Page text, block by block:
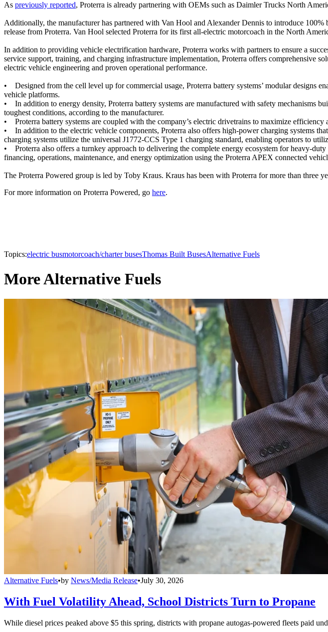
As previously reported, Proterra is already partnering with OEMs such as Daimler Trucks North
Additionally, the manufacturer has partnered with Van Hool and Alexander Dennis to introduce
release from Proterra. Van Hool selected Proterra for its first all-electric motorcoach in the North
In addition to providing vehicle electrification hardware, Proterra works with partners to ensure a
service support, training, and charging infrastructure implementation, Proterra offers comprehensive
electric vehicle engineering and proven operational performance.
• Designed from the cell level up for commercial usage, Proterra battery systems’ modular designs
vehicle platforms.
• In addition to energy density, Proterra battery systems are manufactured with safety mechanisms
toughest conditions, according to the manufacturer.
• Proterra battery systems are coupled with the company’s electric drivetrains to maximize
• In addition to the electric vehicle components, Proterra also offers high-power charging systems
charging systems utilize the universal J1772-CCS Type 1 charging standard, enabling operators to
• Proterra also offers a turnkey approach to delivering the complete energy ecosystem for heavy-
financing, operations, maintenance, and energy optimization using the Proterra APEX connected
The Proterra Powered group is led by Toby Kraus. Kraus has been with Proterra for more than three
For more information on Proterra Powered, go here.
Topics:electric busmotorcoach/charter busesThomas Built BusesAlternative Fuels
More Alternative Fuels
Alternative Fuels•by News/Media Release•July 30, 2026
With Fuel Volatility Ahead, School Districts Turn to Propane
While diesel prices peaked above $5 this spring, districts with propane autogas-powered fleets paid